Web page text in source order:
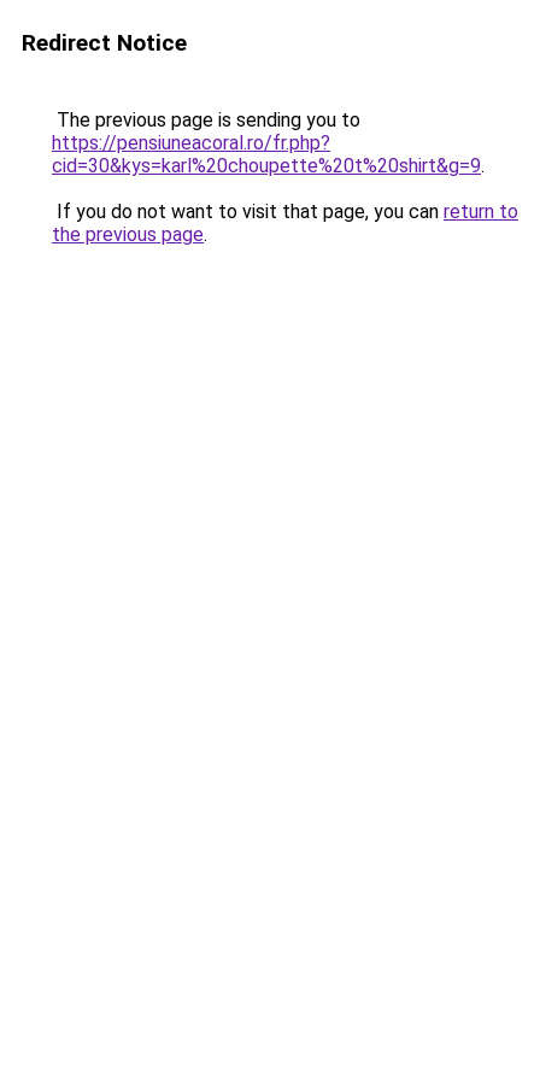
Redirect Notice
The previous page is sending you to
https://pensiuneacoral.ro/fr.php?
cid=30&kys=karl%20choupette%20t%20shirt&g=9.
If you do not want to visit that page, you can return to
the previous page.